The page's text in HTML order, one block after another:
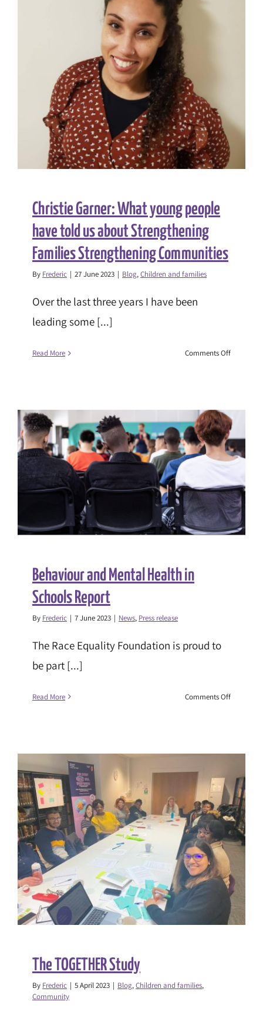
Christie Garner: What young people
have told us about Strengthening
Families Strengthening Communities
By Frederic | 27 June 2023 | Blog,Children and families
Over the last three years I have been
leading some [...]
Read More Comments Offon
people
have
told
us
Families
Behaviour and Mental Health in
Schools Report
By Frederic | 7 June 2023 | News, Press release
The Race Equality Foundation is proud to
be part [...]
Read More Comments Offon
Schools
Report
The TOGETHER Study
By Frederic | 5 April 2023 | Blog,Children and families,
Community